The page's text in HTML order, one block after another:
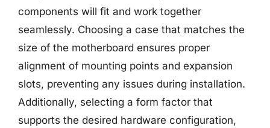
components will fit and work together
seamlessly. Choosing a case that matches the
size of the motherboard ensures proper
alignment of mounting points and expansion
slots, preventing any issues during installation.
Additionally, selecting a form factor that
supports the desired hardware configuration,